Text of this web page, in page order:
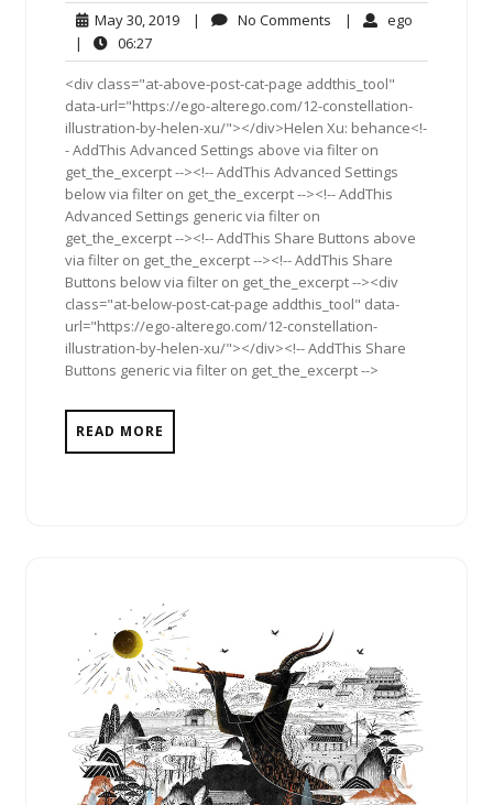
May 30, 2019May
2019
| No Comments No| ego
|
06:2706:27
<div class="at-above-post-cat-page addthis_tool"
data-url="https://ego-alterego.com/12-constellation-
illustration-by-helen-xu/"></div>Helen Xu: behance<!-
- AddThis Advanced Settings above via filter on
get_the_excerpt --><!-- AddThis Advanced Settings
below via filter on get_the_excerpt --><!-- AddThis
Advanced Settings generic via filter on
get_the_excerpt --><!-- AddThis Share Buttons above
via filter on get_the_excerpt --><!-- AddThis Share
Buttons below via filter on get_the_excerpt --><div
class="at-below-post-cat-page addthis_tool" data-
url="https://ego-alterego.com/12-constellation-
illustration-by-helen-xu/"></div><!-- AddThis Share
Buttons generic via filter on get_the_excerpt -->
READ MORE